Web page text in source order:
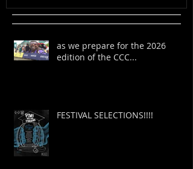
as we prepare for the 2026
edition of the CCC...
FESTIVAL SELECTIONS!!!!